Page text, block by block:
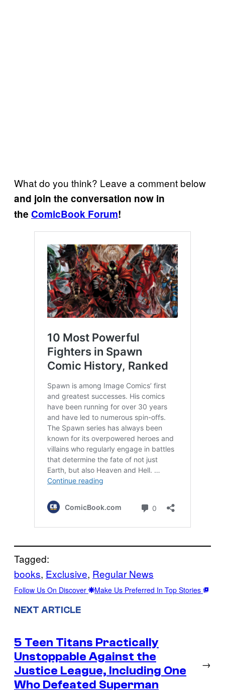
What do you think? Leave a comment below
and join the conversation now in
the ComicBook Forum!
Tagged:
books, Exclusive, Regular News
Follow Us On Discover Make Us Preferred In Top Stories
NEXT ARTICLE
5 Teen Titans Practically
Unstoppable Against the
Justice League, Including One
Who Defeated Superman
→